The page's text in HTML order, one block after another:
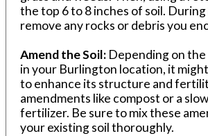
the top 6 to 8 inches of soil.
remove any rocks or debris you
Amend the Soil: Depending on
in your Burlington location, it
to enhance its structure and
amendments like compost or a
fertilizer. Be sure to mix these
your existing soil thoroughly.